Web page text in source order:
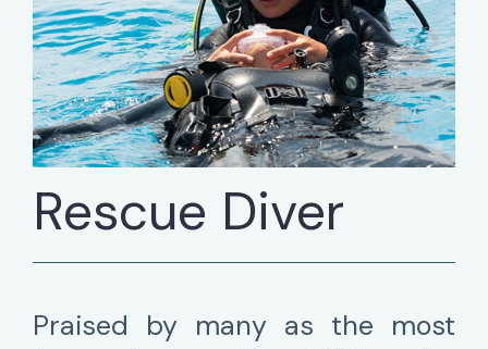
Rescue Diver
Praised by many as the most